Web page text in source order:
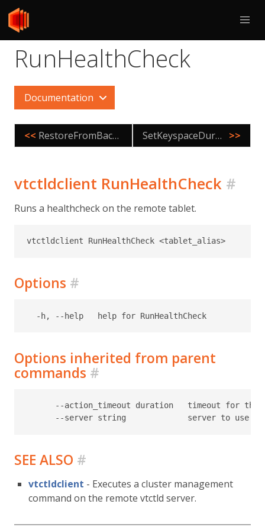
RunHealthCheck
Documentation
<< RestoreFromBackup SetKeyspaceDurabilityPolicy >>
vtctldclient RunHealthCheck #
Runs a healthcheck on the remote tablet.
Options #
Options inherited from parent
commands #
--action_timeout duration   timeout for the
SEE ALSO #
vtctldclient - Executes a cluster management
command on the remote vtctld server.